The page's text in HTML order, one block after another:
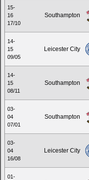
15-
16
17/10
Southampton
14-
15
09/05
Leicester City
14-
15
08/11
Southampton
03-
04
07/01
Southampton
03-
04
16/08
Leicester City
01-